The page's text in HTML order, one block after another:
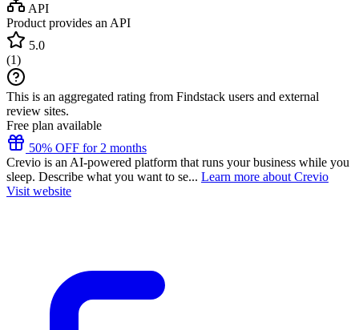
API
Product provides an API
5.0
(1)
This is an aggregated rating from Findstack users and external
review sites.
Free plan available
50% OFF for 2 months
Crevio is an AI-powered platform that runs your business while you
sleep. Describe what you want to se... Learn more about Crevio
Visit website